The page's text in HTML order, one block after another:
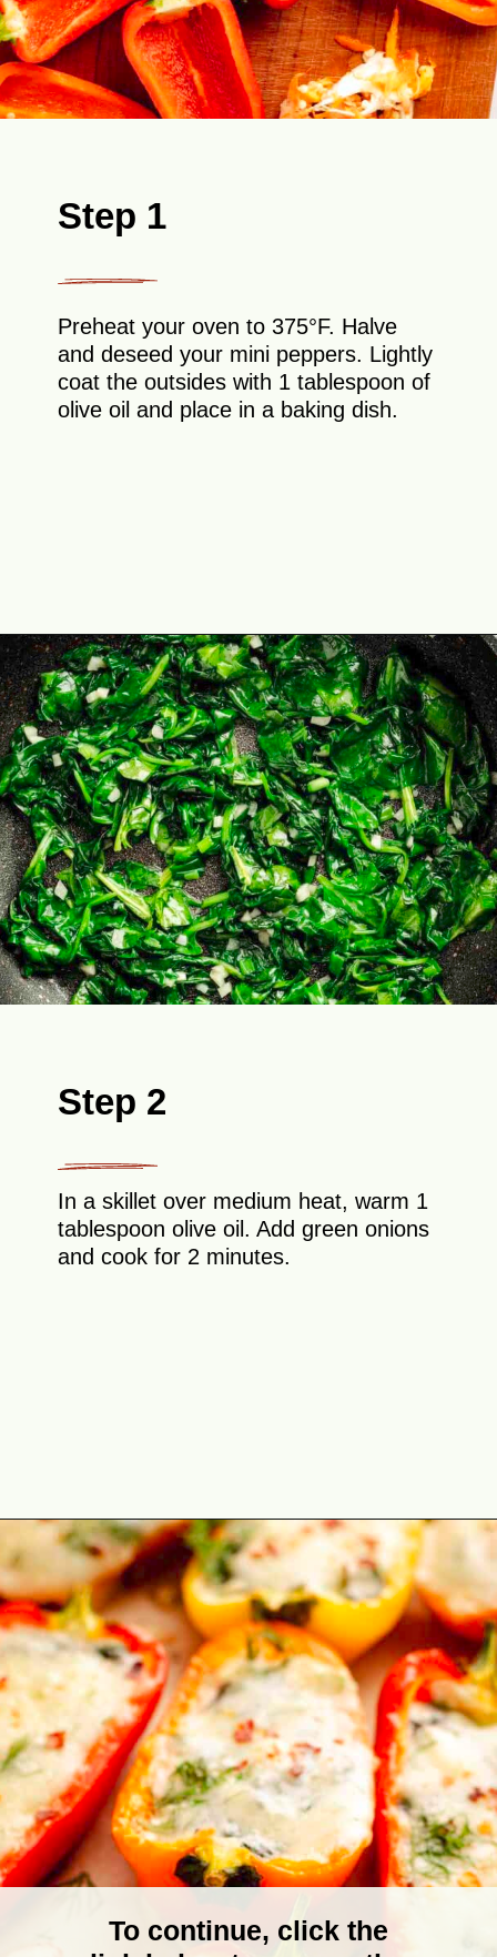
Step 1
Preheat your oven to 375°F. Halve
and deseed your mini peppers. Lightly
coat the outsides with 1 tablespoon of
olive oil and place in a baking dish.
Opening https://theyummybowl.com/stuffed-mini-peppers-with-spinach-and-feta?utm_source=discover&utm_medium=organic&utm_campaign=webstories
Step 2
In a skillet over medium heat, warm 1
tablespoon olive oil. Add green onions
and cook for 2 minutes.
Opening
To continue, click the